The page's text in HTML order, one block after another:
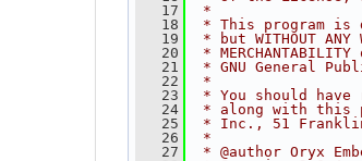
   17
*
   18
* This program
   19
* but WITHOUT
   20
*
   21
* GNU General
   22
*
   23
* You should have
   24
* along with this
   25
* Inc., 51
   26
*
   27
* @author Oryx